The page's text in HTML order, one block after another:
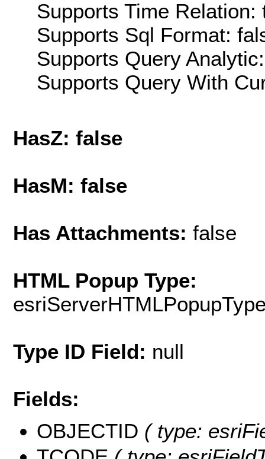
Supports Time Relation:
Supports Sql Format:
Supports Query
Supports Query With
HasZ: false
HasM: false
Has Attachments: false
HTML Popup Type:
Type ID Field: null
Fields:
OBJECTID ( type: